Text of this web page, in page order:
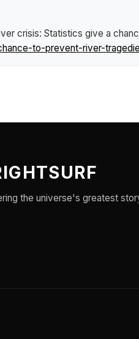
crisis: Statistics give a
to-prevent-river-
the universe's greatest